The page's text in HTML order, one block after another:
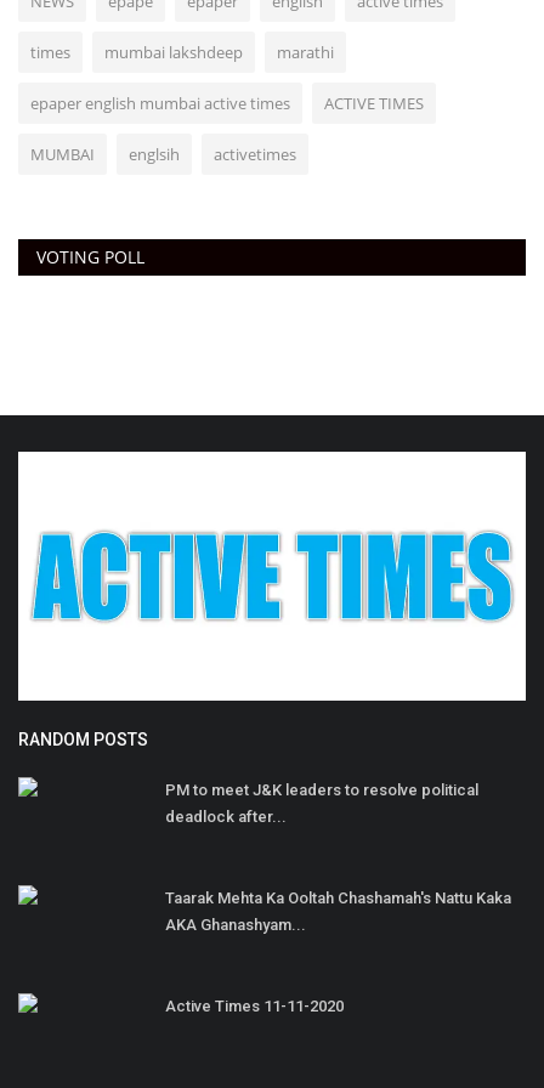
times mumbai lakshdeep marathi
epaper english mumbai active times ACTIVE TIMES
MUMBAI englsih activetimes
VOTING POLL
RANDOM POSTS
PM to meet J&K leaders to resolve political
deadlock after...
Taarak Mehta Ka Ooltah Chashamah's Nattu Kaka
AKA Ghanashyam...
Active Times 11-11-2020